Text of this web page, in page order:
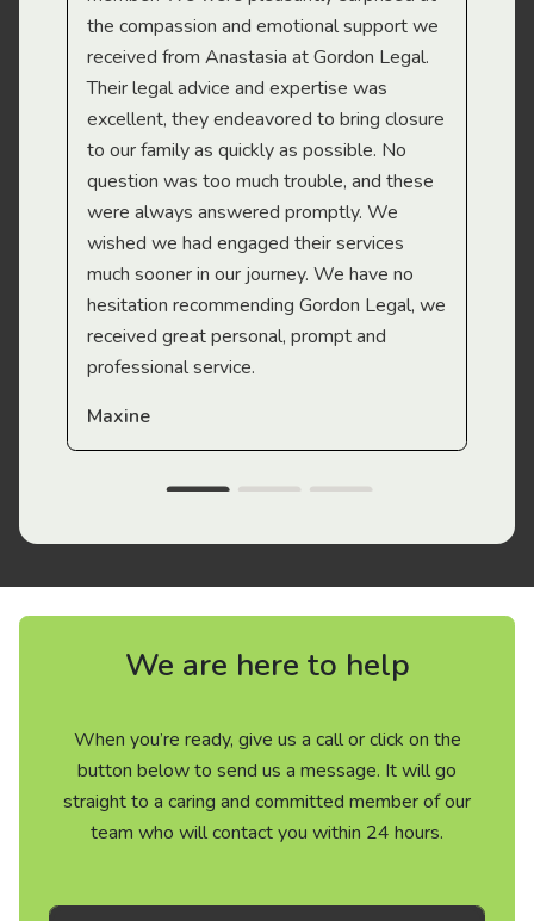
the compassion and emotional support we
received from Anastasia at Gordon Legal.
Their legal advice and expertise was
excellent, they endeavored to bring closure
to our family as quickly as possible. No
question was too much trouble, and these
were always answered promptly. We
wished we had engaged their services
much sooner in our journey. We have no
hesitation recommending Gordon Legal, we
received great personal, prompt and
professional service.
Maxine
We are here to help
When you’re ready, give us a call or click on the
button below to send us a message. It will go
straight to a caring and committed member of our
team who will contact you within 24 hours.